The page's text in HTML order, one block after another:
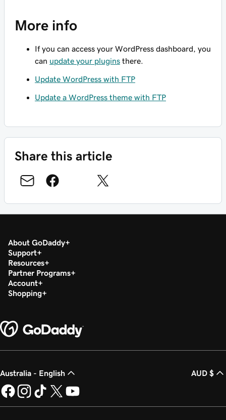
More info
If you can access your WordPress dashboard, you
can update your plugins there.
Update WordPress with FTP
Update a WordPress theme with FTP
Share this article
About GoDaddy
Support
Resources
Partner Programs
Account
Shopping
Australia - English AUD $